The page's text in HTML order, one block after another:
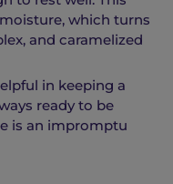
which turns
and caramelized
in keeping a
ready to be
is an impromptu